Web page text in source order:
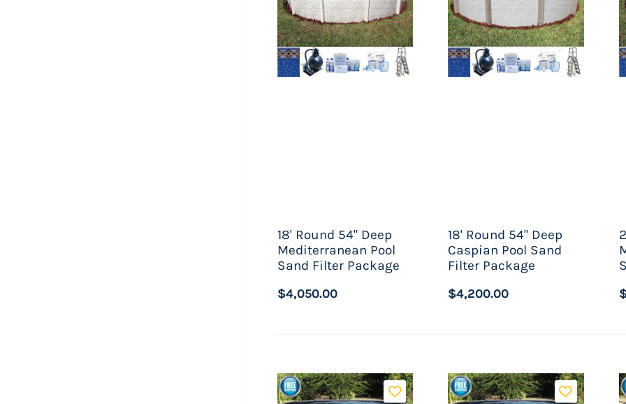
When you are considering a saltwater above the ground
chemical free system. Saltwater pools can benefit from a
However, as the point goes, it is important to say that
far, a cooler one. Luckily for the variety of homeowners that
18' Round 54" Deep
Mediterranean Pool
Sand Filter Package
$4,050.00
18' Round 54" Deep
Caspian Pool Sand
Filter Package
$4,200.00